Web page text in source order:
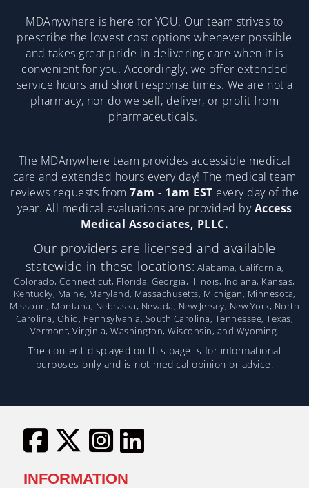
MDAnywhere is here for YOU. Our team strives to
prescribe the lowest cost options whenever possible
and takes great pride in delivering care when it is
convenient for you. Accordingly, we offer extended
service hours and short response times. We are not a
pharmacy, nor do we sell, deliver, or profit from
pharmaceuticals.
The MDAnywhere team provides accessible medical
care and extended hours every day! The medical team
reviews requests from 7am - 1am EST every day of the
year. All medical evaluations are provided byAccess
Medical Associates, PLLC.
Our providers are licensed and available
statewide in these locations: Alabama, California,
Colorado, Connecticut, Florida, Georgia, Illinois, Indiana, Kansas,
Kentucky, Maine, Maryland, Massachusetts, Michigan, Minnesota,
Missouri, Montana, Nebraska, Nevada, New Jersey, New York, North
Carolina, Ohio, Pennsylvania, South Carolina, Tennessee, Texas,
Vermont, Virginia, Washington, Wisconsin, and Wyoming.
The content displayed on this page is for informational
purposes only and is not medical opinion or advice.
INFORMATION